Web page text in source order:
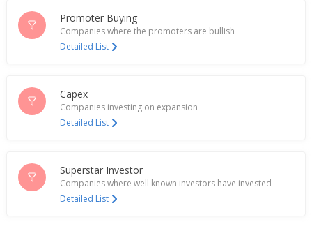
Va Tech Wabag Secures Design, Build And
Operation Order For Wastewater Treatment Plant
Va Tech Wabag March-Quarter Consol Net Profit
1.28 Billion Rupees
May 21, 2026
CNG Project In Ghaziabad
May 13, 2026
Promoter Buying
Companies where the promoters are bullish
Detailed List
Capex
Companies investing on expansion
Detailed List
Superstar Investor
Companies where well known investors have invested
Detailed List